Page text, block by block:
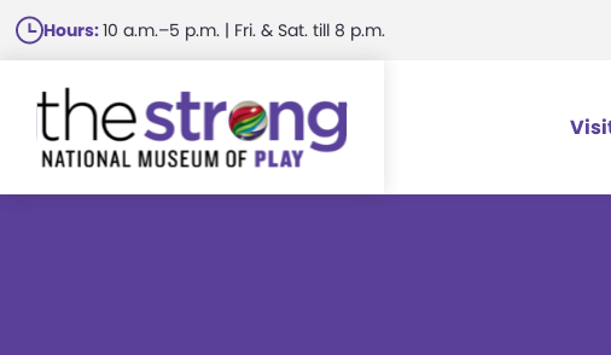
Skip
to
main
content
Hours:10 a.m.–5 p.m. | Fri. & Sat. till 8 p.m.